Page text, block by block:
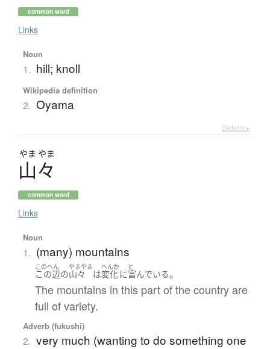
common word
Links
Noun
1. hill; knoll
Wikipedia definition
2. Oyama
Details ▸
やま やま
山々
common word
Links
Noun
1. (many) mountains
このへん
この辺の
やまやま
山々 は
へんか
変化に
と
富んでいる。
The mountains in this part of the country are
full of variety.
Adverb (fukushi)
2. very much (wanting to do something one